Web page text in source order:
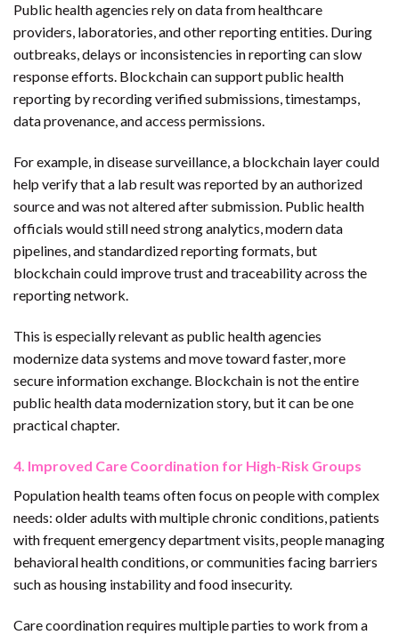
Public health agencies rely on data from healthcare
providers, laboratories, and other reporting entities. During
outbreaks, delays or inconsistencies in reporting can slow
response efforts. Blockchain can support public health
reporting by recording verified submissions, timestamps,
data provenance, and access permissions.
For example, in disease surveillance, a blockchain layer could
help verify that a lab result was reported by an authorized
source and was not altered after submission. Public health
officials would still need strong analytics, modern data
pipelines, and standardized reporting formats, but
blockchain could improve trust and traceability across the
reporting network.
This is especially relevant as public health agencies
modernize data systems and move toward faster, more
secure information exchange. Blockchain is not the entire
public health data modernization story, but it can be one
practical chapter.
4. Improved Care Coordination for High-Risk Groups
Population health teams often focus on people with complex
needs: older adults with multiple chronic conditions, patients
with frequent emergency department visits, people managing
behavioral health conditions, or communities facing barriers
such as housing instability and food insecurity.
Care coordination requires multiple parties to work from a